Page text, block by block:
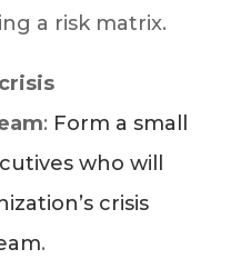
a risk matrix.
: Form a small
who will
crisis
.